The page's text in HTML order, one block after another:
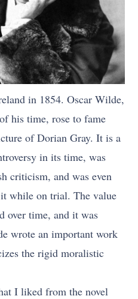
in 1854. Oscar Wilde,
his time, rose to fame
of Dorian Gray. It is a
in its time, was
criticism, and was even
it while on trial. The value
over time, and it was
wrote an important work
the rigid moralistic
I liked from the novel